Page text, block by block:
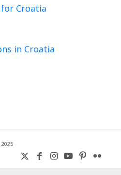
Croatia
in Croatia